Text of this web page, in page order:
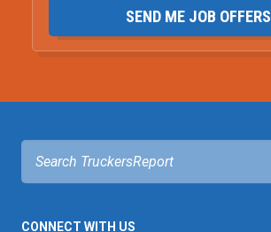
SEND ME JOB OFFERS
CONNECT WITH US